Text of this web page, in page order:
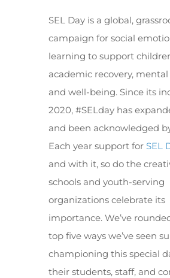
SEL Day is a global,
campaign for social
learning to support
academic recovery,
and well-being. Since its
2020, #SELday has
and been acknowledged
Each year support for SEL
and with it, so do the
schools and youth-serving
organizations celebrate its
importance. We’ve
top five ways we’ve seen
championing this special
their students, staff, and